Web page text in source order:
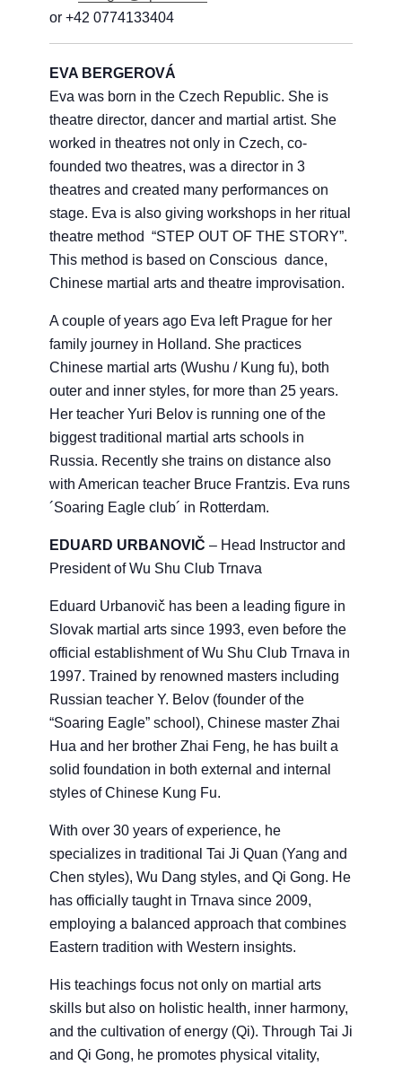
or +42 0774133404
EVA BERGEROVÁ
Eva was born in the Czech Republic. She is
theatre director, dancer and martial artist. She
worked in theatres not only in Czech, co-
founded two theatres, was a director in 3
theatres and created many performances on
stage. Eva is also giving workshops in her ritual
theatre method “STEP OUT OF THE STORY”.
This method is based on Conscious dance,
Chinese martial arts and theatre improvisation.
A couple of years ago Eva left Prague for her
family journey in Holland. She practices
Chinese martial arts (Wushu / Kung fu), both
outer and inner styles, for more than 25 years.
Her teacher Yuri Belov is running one of the
biggest traditional martial arts schools in
Russia. Recently she trains on distance also
with American teacher Bruce Frantzis. Eva runs
´Soaring Eagle club´ in Rotterdam.
EDUARD URBANOVIČ – Head Instructor and
President of Wu Shu Club Trnava
Eduard Urbanovič has been a leading figure in
Slovak martial arts since 1993, even before the
official establishment of Wu Shu Club Trnava in
1997. Trained by renowned masters including
Russian teacher Y. Belov (founder of the
“Soaring Eagle” school), Chinese master Zhai
Hua and her brother Zhai Feng, he has built a
solid foundation in both external and internal
styles of Chinese Kung Fu.
With over 30 years of experience, he
specializes in traditional Tai Ji Quan (Yang and
Chen styles), Wu Dang styles, and Qi Gong. He
has officially taught in Trnava since 2009,
employing a balanced approach that combines
Eastern tradition with Western insights.
His teachings focus not only on martial arts
skills but also on holistic health, inner harmony,
and the cultivation of energy (Qi). Through Tai Ji
and Qi Gong, he promotes physical vitality,